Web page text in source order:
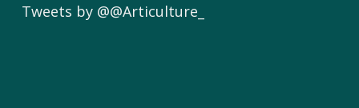
Tweets by @@Articulture_